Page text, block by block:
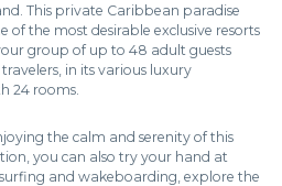
This private Caribbean paradise
of the most desirable exclusive resorts
group of up to 48 adult guests
in its various luxury
24 rooms.
the calm and serenity of this
you can also try your hand at
and wakeboarding, explore the